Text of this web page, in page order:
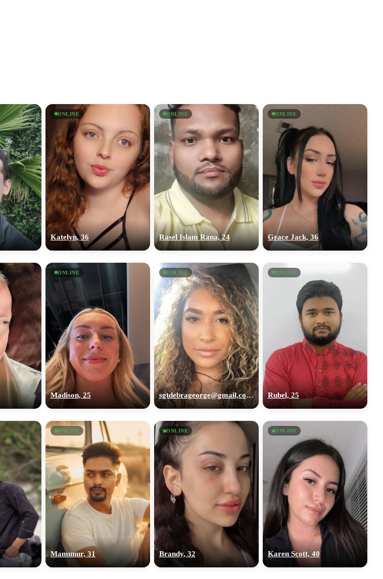
ONLINE
Katelyn, 36
ONLINE
Rasel Islam Rana, 24
ONLINE
Grace Jack, 36
ONLINE
Madison, 25
ONLINE
sgtdebrageorge@gmail,com, 29
ONLINE
Rubel, 25
ONLINE
Mamunur, 31
ONLINE
Brandy, 32
ONLINE
Karen Scott, 40
upload your own photo
100% FREE
×10 more visibility